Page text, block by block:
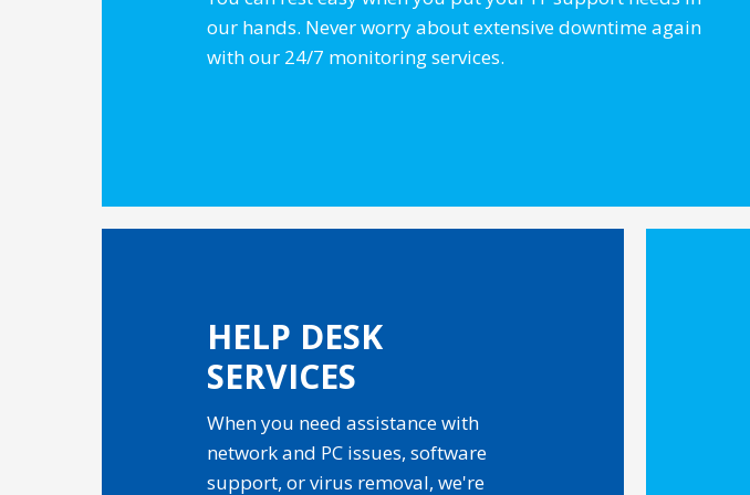
our hands. Never worry about extensive downtime again
with our 24/7 monitoring services.
HELP DESK
SERVICES
When you need assistance with
network and PC issues, software
support, or virus removal, we're